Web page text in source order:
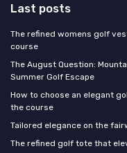
Last posts
The refined womens golf
course
The August Question:
Summer Golf Escape
How to choose an elegant
the course
Tailored elegance on the
The refined golf tote that